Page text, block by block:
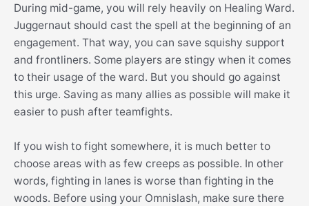
During mid-game, you will rely heavily on Healing Ward.
Juggernaut should cast the spell at the beginning of an
engagement. That way, you can save squishy support
and frontliners. Some players are stingy when it comes
to their usage of the ward. But you should go against
this urge. Saving as many allies as possible will make it
easier to push after teamfights.
If you wish to fight somewhere, it is much better to
choose areas with as few creeps as possible. In other
words, fighting in lanes is worse than fighting in the
woods. Before using your Omnislash, make sure there